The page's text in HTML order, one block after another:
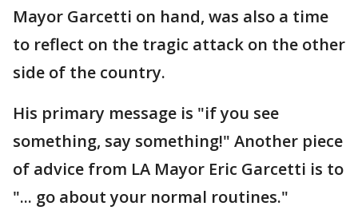
Mayor Garcetti on hand, was also a time
to reflect on the tragic attack on the other
side of the country.
His primary message is "if you see
something, say something!" Another piece
of advice from LA Mayor Eric Garcetti is to
"... go about your normal routines."